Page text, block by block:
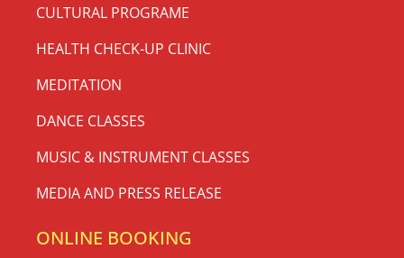
CULTURAL PROGRAME
HEALTH CHECK-UP CLINIC
MEDITATION
DANCE CLASSES
MUSIC & INSTRUMENT CLASSES
MEDIA AND PRESS RELEASE
ONLINE BOOKING